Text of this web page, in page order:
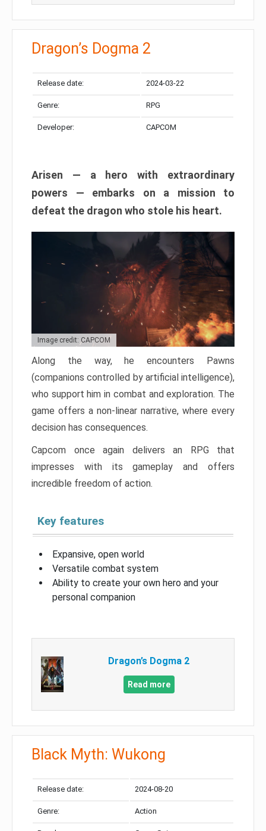
Dragon’s Dogma 2
Release date: 2024-03-22
Genre: RPG
Developer: CAPCOM
Arisen — a hero with extraordinary
powers — embarks on a mission to
defeat the dragon who stole his heart.
Image credit: CAPCOM
Along the way, he encounters Pawns
(companions controlled by artificial intelligence),
who support him in combat and exploration. The
game offers a non-linear narrative, where every
decision has consequences.
Capcom once again delivers an RPG that
impresses with its gameplay and offers
incredible freedom of action.
Key features
Expansive, open world
Versatile combat system
Ability to create your own hero and your
personal companion
Dragon’s Dogma 2
Read more
Black Myth: Wukong
Release date: 2024-08-20
Genre: Action